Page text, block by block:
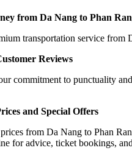
from Da Nang to Phan
transportation service
Reviews
commitment to punctuality
and Special Offers
from Da Nang to Phan
for advice, ticket bookings,